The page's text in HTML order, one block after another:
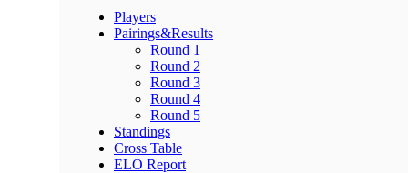
Players
Pairings&Results
Round 1
Round 2
Round 3
Round 4
Round 5
Standings
Cross Table
ELO Report